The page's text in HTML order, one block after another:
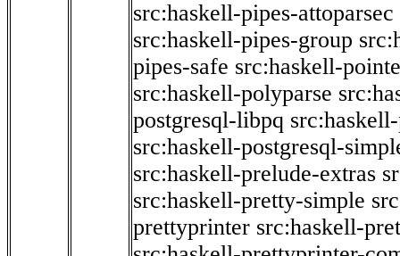
src:haskell-pipes-attoparsec
src:haskell-pipes-group
pipes-safe src:haskell-
src:haskell-polyparse
postgresql-libpq
src:haskell-postgresql-
src:haskell-prelude-extras
src:haskell-pretty-simple
prettyprinter src:haskell-